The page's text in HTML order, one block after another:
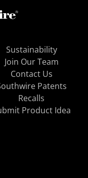
Sustainability
Join Our Team
Contact Us
Patents
Recalls
Product Idea